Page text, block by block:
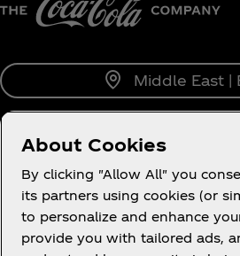
Middle East |
About us
About Cookies
By clicking "Allow All" you
its partners using cookies (or
to personalize and enhance
provide you with tailored ads,